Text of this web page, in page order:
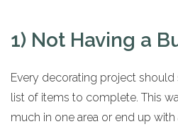
1) Not Having a
Every decorating project
list of items to complete. This
much in one area or end up